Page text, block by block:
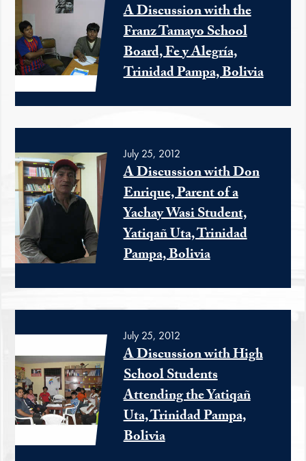
A Discussion with the
Franz Tamayo School
Board, Fe y Alegría,
Trinidad Pampa, Bolivia
July 25, 2012
A Discussion with Don
Enrique, Parent of a
Yachay Wasi Student,
Yatiqañ Uta, Trinidad
Pampa, Bolivia
July 25, 2012
A Discussion with High
School Students
Attending the Yatiqañ
Uta, Trinidad Pampa,
Bolivia